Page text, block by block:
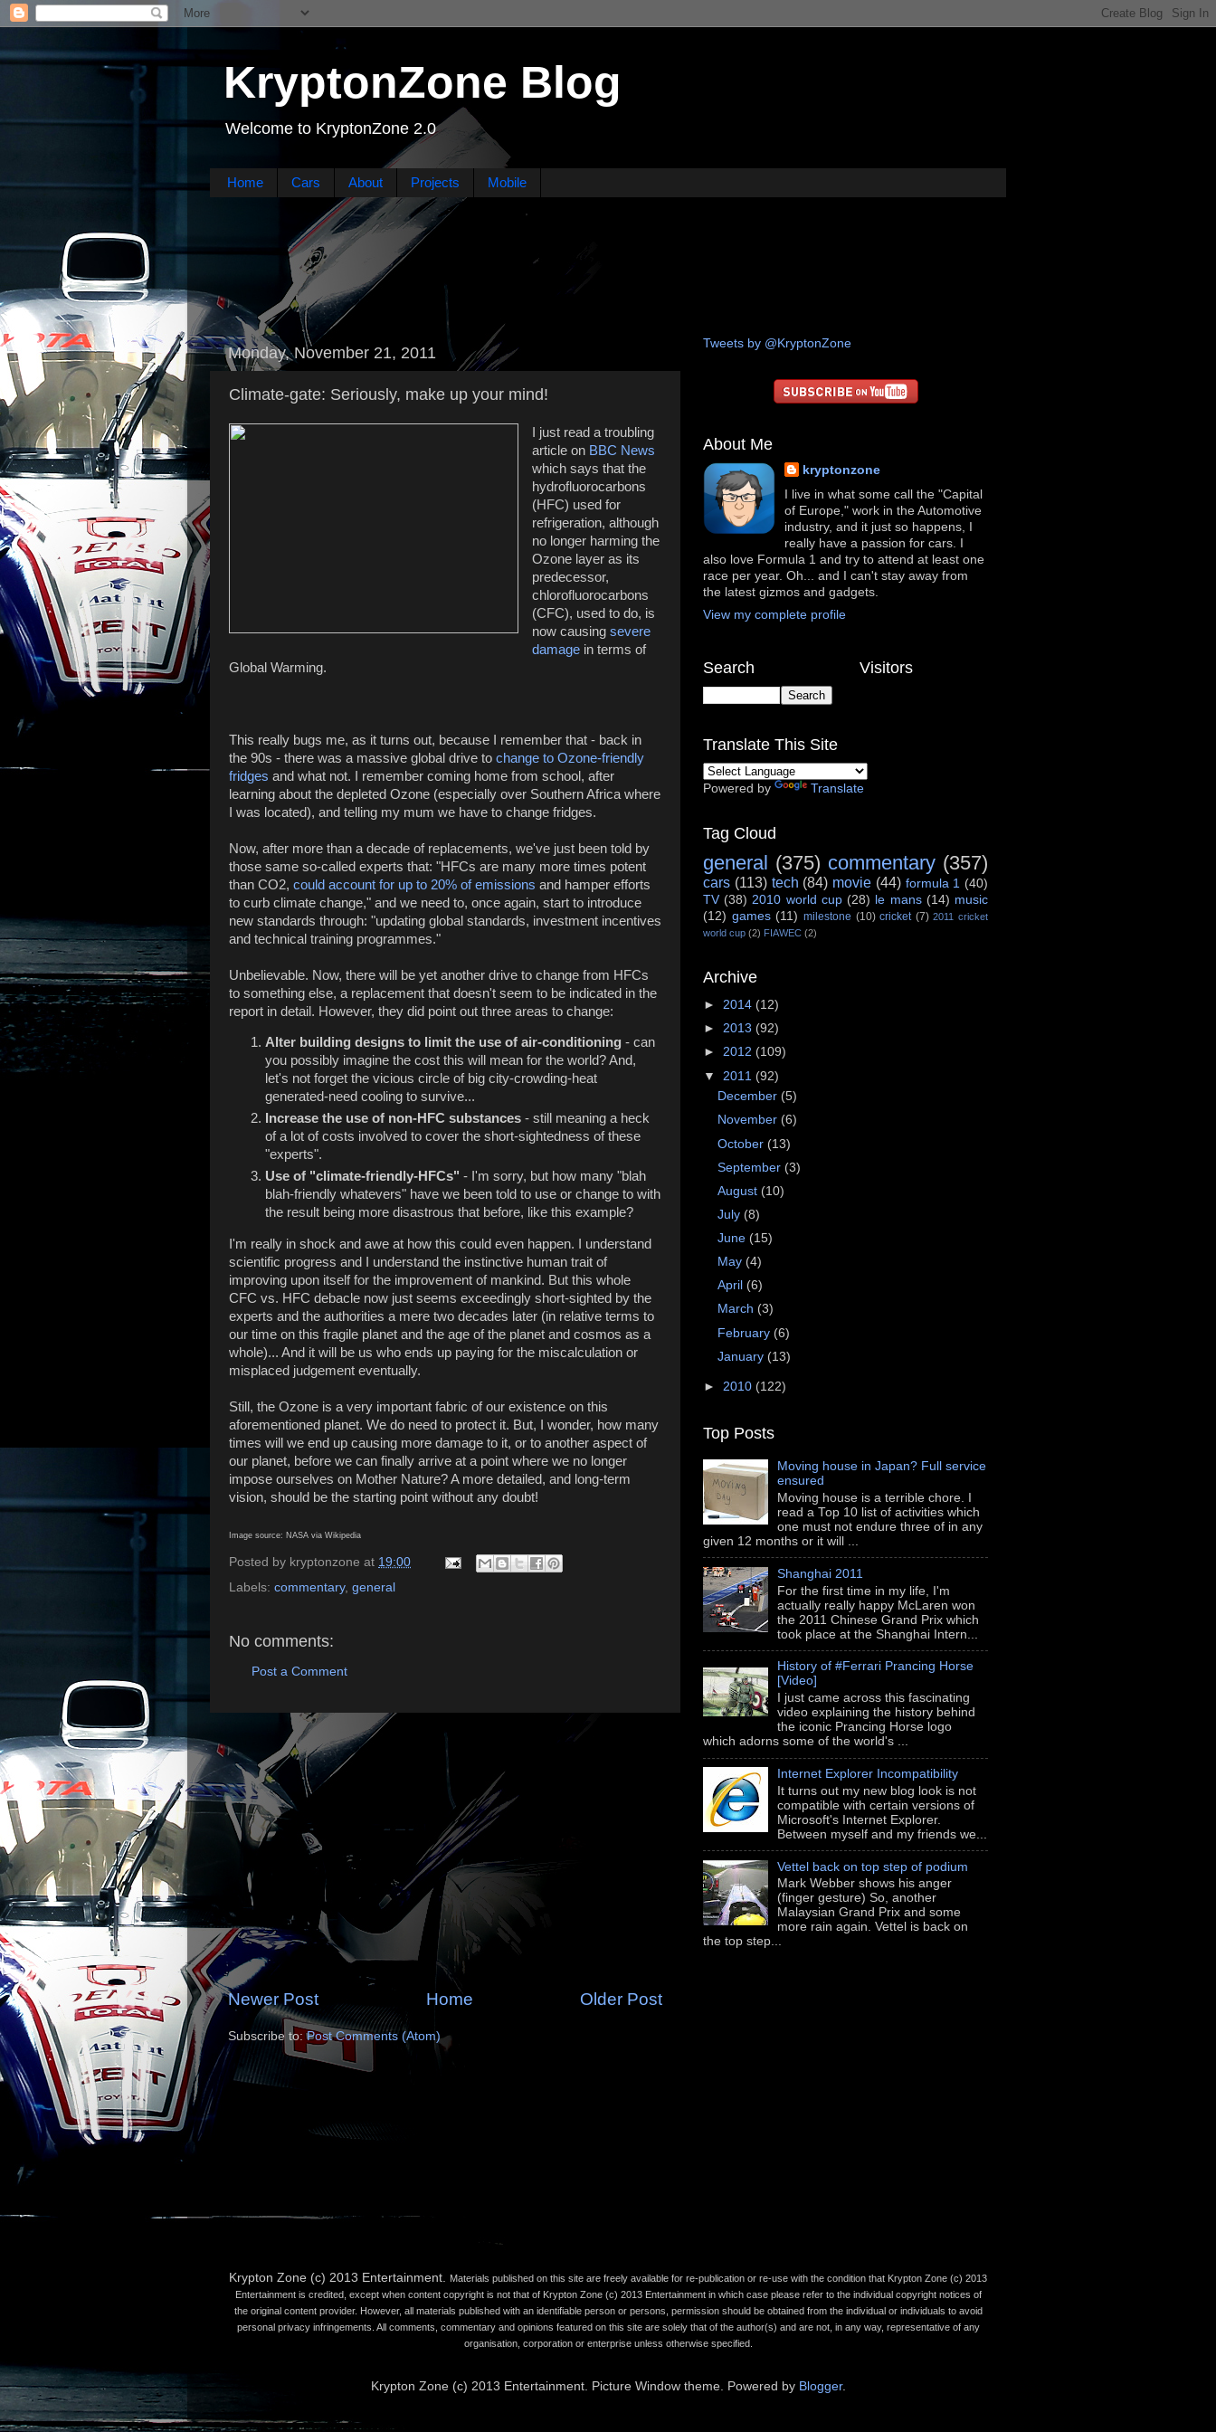
KryptonZone Blog
Welcome to KryptonZone 2.0
Home Cars About Projects Mobile
Monday, November 21, 2011
Climate-gate: Seriously, make up your mind!
I just read a troubling
article on BBC News
which says that the
hydrofluorocarbons
(HFC) used for
refrigeration, although
no longer harming the
Ozone layer as its
predecessor,
chlorofluorocarbons
(CFC), used to do, is
now causing severe
damagein terms of
Global Warming.
This really bugs me, as it turns out, because I remember that - back in
the 90s - there was a massive global drive to change to Ozone-friendly
fridges and what not. I remember coming home from school, after
learning about the depleted Ozone (especially over Southern Africa where
I was located), and telling my mum we have to change fridges.
Now, after more than a decade of replacements, we've just been told by
those same so-called experts that: "HFCs are many more times potent
than CO2, could account for up to 20% of emissions and hamper efforts
to curb climate change," and we need to, once again, start to introduce
new standards through: "updating global standards, investment incentives
and technical training programmes."
Unbelievable. Now, there will be yet another drive to change from HFCs
to something else, a replacement that doesn't seem to be indicated in the
report in detail. However, they did point out three areas to change:
Alter building designs to limit the use of air-conditioning - can
you possibly imagine the cost this will mean for the world? And,
let's not forget the vicious circle of big city-crowding-heat
generated-need cooling to survive...
Increase the use of non-HFC substances - still meaning a heck
of a lot of costs involved to cover the short-sightedness of these
"experts".
Use of "climate-friendly-HFCs" - I'm sorry, but how many "blah
blah-friendly whatevers" have we been told to use or change to with
the result being more disastrous that before, like this example?
I'm really in shock and awe at how this could even happen. I understand
scientific progress and I understand the instinctive human trait of
improving upon itself for the improvement of mankind. But this whole
CFC vs. HFC debacle now just seems exceedingly short-sighted by the
experts and the authorities a mere two decades later (in relative terms to
our time on this fragile planet and the age of the planet and cosmos as a
whole)... And it will be us who ends up paying for the miscalculation or
misplaced judgement eventually.
Still, the Ozone is a very important fabric of our existence on this
aforementioned planet. We do need to protect it. But, I wonder, how many
times will we end up causing more damage to it, or to another aspect of
our planet, before we can finally arrive at a point where we no longer
impose ourselves on Mother Nature? A more detailed, and long-term
vision, should be the starting point without any doubt!
Image source: NASA via Wikipedia
Posted by kryptonzone at 19:00
Labels: commentary, general
No comments:
Post a Comment
Newer Post Older Post
Home
Subscribe to:Post Comments (Atom)
Tweets by @KryptonZone
About Me
kryptonzone
I live in what some call the "Capital
of Europe," work in the Automotive
industry, and it just so happens, I
really have a passion for cars. I
also love Formula 1 and try to attend at least one
race per year. Oh... and I can't stay away from
the latest gizmos and gadgets.
View my complete profile
Search Visitors
Translate This Site
Powered by Translate
Tag Cloud
general (375) commentary (357)
cars (113) tech (84) movie (44) formula 1
(40)
TV (38) 2010 world cup (28) le mans (14) music
(12) games (11) milestone (10) cricket (7) 2011 cricket
world cup (2) FIAWEC (2)
Archive
► 2014 (12)
► 2013 (92)
► 2012 (109)
▼ 2011 (92)
December (5)
November (6)
October (13)
September (3)
August (10)
July (8)
June (15)
May (4)
April (6)
March (3)
February (6)
January (13)
► 2010 (122)
Top Posts
Moving house in Japan? Full service
ensured
Moving house is a terrible chore. I
read a Top 10 list of activities which
one must not endure three of in any
given 12 months or it will ...
Shanghai 2011
For the first time in my life, I'm
actually really happy McLaren won
the 2011 Chinese Grand Prix which
took place at the Shanghai Intern...
History of #Ferrari Prancing Horse
[Video]
I just came across this fascinating
video explaining the history behind
the iconic Prancing Horse logo
which adorns some of the world's ...
Internet Explorer Incompatibility
It turns out my new blog look is not
compatible with certain versions of
Microsoft's Internet Explorer.
Between myself and my friends we...
Vettel back on top step of podium
Mark Webber shows his anger
(finger gesture) So, another
Malaysian Grand Prix and some
more rain again. Vettel is back on
the top step...
Krypton Zone (c) 2013 Entertainment.
Materials published on this site are freely available for re-publication or re-use with the condition that Krypton Zone (c) 2013
Entertainment is credited, except when content copyright is not that of Krypton Zone (c) 2013 Entertainment in which case please refer to the individual copyright notices of
the original content provider. However, all materials published with an identifiable person or persons, permission should be obtained from the individual or individuals to avoid
personal privacy infringements. All comments, commentary and opinions featured on this site are solely that of the author(s) and are not, in any way, representative of any
organisation, corporation or enterprise unless otherwise specified.
Krypton Zone (c) 2013 Entertainment. Picture Window theme. Powered by Blogger.